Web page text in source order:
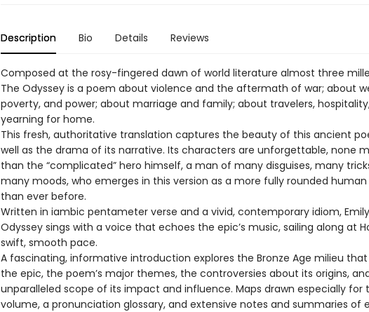
Description Bio Details Reviews
Composed at the rosy-fingered dawn of world literature almost three
The Odyssey is a poem about violence and the aftermath of war; about
poverty, and power; about marriage and family; about travelers,
yearning for home.
This fresh, authoritative translation captures the beauty of this ancient
well as the drama of its narrative. Its characters are unforgettable, none
than the “complicated” hero himself, a man of many disguises, many
many moods, who emerges in this version as a more fully rounded
than ever before.
Written in iambic pentameter verse and a vivid, contemporary idiom, Emily
Odyssey sings with a voice that echoes the epic’s music, sailing along at
swift, smooth pace.
A fascinating, informative introduction explores the Bronze Age milieu
the epic, the poem’s major themes, the controversies about its origins,
unparalleled scope of its impact and influence. Maps drawn especially for
volume, a pronunciation glossary, and extensive notes and summaries of